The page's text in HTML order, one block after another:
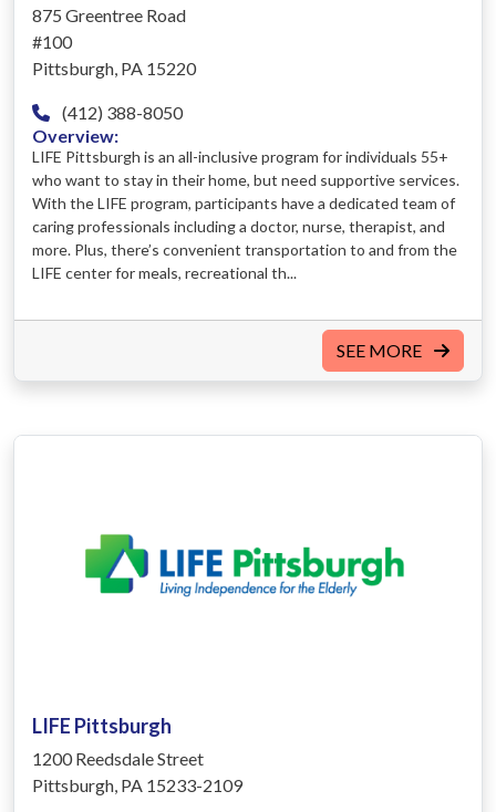
875 Greentree Road
#100
Pittsburgh, PA 15220
(412) 388-8050
Overview:
LIFE Pittsburgh is an all-inclusive program for individuals 55+
who want to stay in their home, but need supportive services.
With the LIFE program, participants have a dedicated team of
caring professionals including a doctor, nurse, therapist, and
more. Plus, there’s convenient transportation to and from the
LIFE center for meals, recreational th...
SEE MORE
LIFE Pittsburgh
1200 Reedsdale Street
Pittsburgh, PA 15233-2109